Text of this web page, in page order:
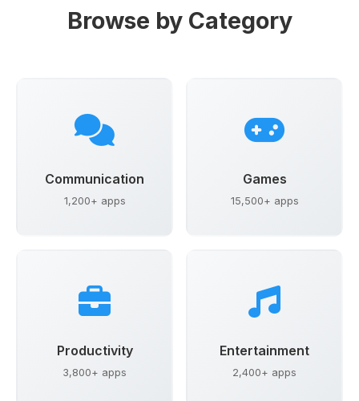
Browse by Category
Communication
1,200+ apps
Games
15,500+ apps
Productivity
3,800+ apps
Entertainment
2,400+ apps